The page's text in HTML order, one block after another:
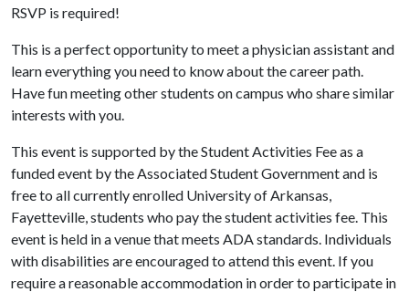
RSVP is required!
This is a perfect opportunity to meet a physician assistant and
learn everything you need to know about the career path.
Have fun meeting other students on campus who share similar
interests with you.
This event is supported by the Student Activities Fee as a
funded event by the Associated Student Government and is
free to all currently enrolled University of Arkansas,
Fayetteville, students who pay the student activities fee. This
event is held in a venue that meets ADA standards. Individuals
with disabilities are encouraged to attend this event. If you
require a reasonable accommodation in order to participate in